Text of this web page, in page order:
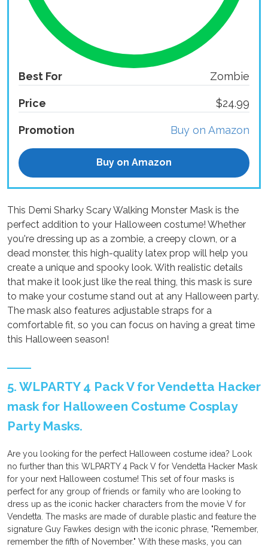
Best For Zombie
Price $24.99
Promotion Buy on Amazon
Buy on Amazon
This Demi Sharky Scary Walking Monster Mask is the
perfect addition to your Halloween costume! Whether
you're dressing up as a zombie, a creepy clown, or a
dead monster, this high-quality latex prop will help you
create a unique and spooky look. With realistic details
that make it look just like the real thing, this mask is sure
to make your costume stand out at any Halloween party.
The mask also features adjustable straps for a
comfortable fit, so you can focus on having a great time
this Halloween season!
5. WLPARTY 4 Pack V for Vendetta Hacker
mask for Halloween Costume Cosplay
Party Masks.
Are you looking for the perfect Halloween costume idea? Look
no further than this WLPARTY 4 Pack V for Vendetta Hacker Mask
for your next Halloween costume! This set of four masks is
perfect for any group of friends or family who are looking to
dress up as the iconic hacker characters from the movie V for
Vendetta. The masks are made of durable plastic and feature the
signature Guy Fawkes design with the iconic phrase, "Remember,
remember the fifth of November." With these masks, you can